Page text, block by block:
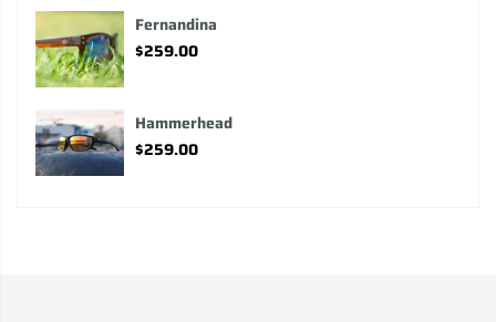
Fernandina
$259.00
Hammerhead
$259.00